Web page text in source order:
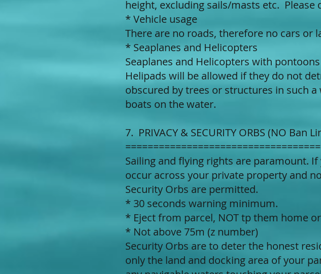
height, excluding sails/masts etc.
* Vehicle usage
There are no roads, therefore no cars or
* Seaplanes and Helicopters
Seaplanes and Helicopters with
Helipads will be allowed if they do not
obscured by trees or structures in such
boats on the water.
7. PRIVACY & SECURITY ORBS (NO Ban
Sailing and flying rights are paramount.
occur across your private property and
Security Orbs are permitted.
* 30 seconds warning minimum.
* Eject from parcel, NOT tp them home
* Not above 75m (z number)
Security Orbs are to deter the honest
only the land and docking area of your